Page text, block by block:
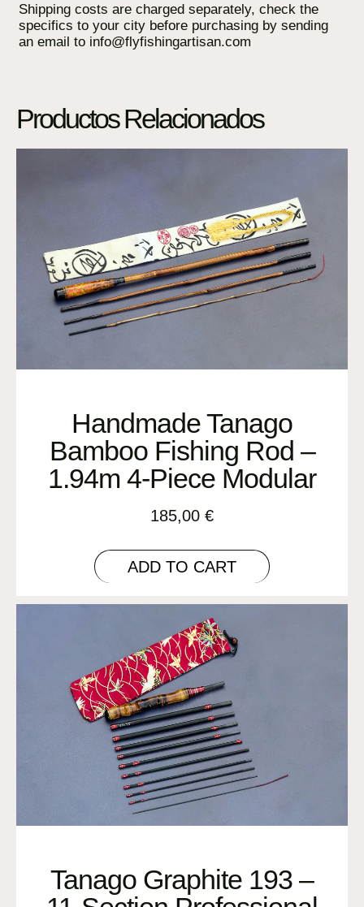
Shipping costs are charged separately, check the
specifics to your city before purchasing by sending
an email to info@flyfishingartisan.com
Productos Relacionados
Handmade Tanago
Bamboo Fishing Rod –
1.94m 4-Piece Modular
185,00 €
ADD TO CART
Tanago Graphite 193 –